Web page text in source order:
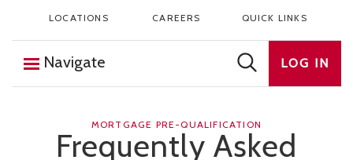
LOCATIONS CAREERS QUICK LINKS
Navigate LOG IN
MORTGAGE PRE-QUALIFICATION
Frequently Asked